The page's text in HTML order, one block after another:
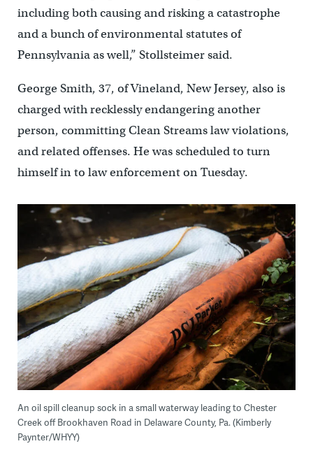
including both causing and risking a catastrophe
and a bunch of environmental statutes of
Pennsylvania as well,” Stollsteimer said.
George Smith, 37, of Vineland, New Jersey, also is
charged with recklessly endangering another
person, committing Clean Streams law violations,
and related offenses. He was scheduled to turn
himself in to law enforcement on Tuesday.
An oil spill cleanup sock in a small waterway leading to Chester
Creek off Brookhaven Road in Delaware County, Pa. (Kimberly
Paynter/WHYY)